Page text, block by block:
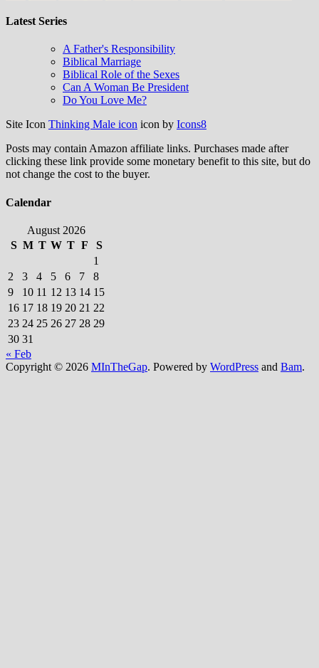
Latest Series
A Father's Responsibility
Biblical Marriage
Biblical Role of the Sexes
Can A Woman Be President
Do You Love Me?
Site Icon Thinking Male icon icon by Icons8
Posts may contain Amazon affiliate links. Purchases made after
clicking these link provide some monetary benefit to this site, but do
not change the cost to the buyer.
Calendar
August 2026
S M T W T F
S
1
2
3 4 5 6 7
8
9
10 11 12 13 14 15
16 17 18 19 20 21 22
23 24 25 26 27 28 29
30 31
« Feb
Copyright © 2026 MInTheGap. Powered by WordPress and Bam.